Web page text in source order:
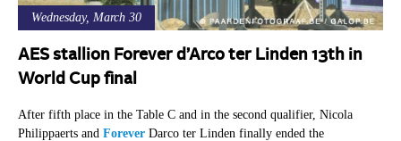
Wednesday, March 30
AES stallion Forever d’Arco ter Linden 13th in
World Cup final
After fifth place in the Table C and in the second qualifier, Nicola
Philippaerts and ForeverDarco ter Linden finally ended the